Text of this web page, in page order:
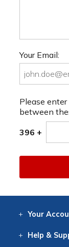
Your Email:
Please
between
396 +
Your
Help &